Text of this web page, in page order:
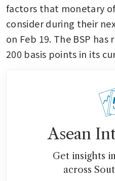
factors that monetary
consider during their
on Feb 19. The BSP
200 basis points in its
Asean
Get insights
across